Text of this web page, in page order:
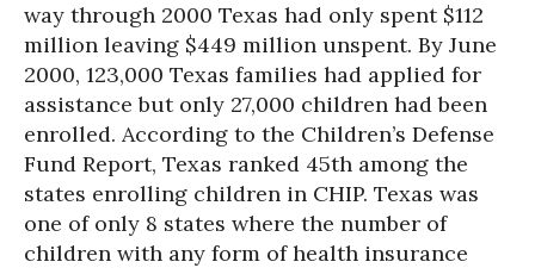
way through 2000 Texas had only spent $112
million leaving $449 million unspent. By June
2000, 123,000 Texas families had applied for
assistance but only 27,000 children had been
enrolled. According to the Children’s Defense
Fund Report, Texas ranked 45th among the
states enrolling children in CHIP. Texas was
one of only 8 states where the number of
children with any form of health insurance